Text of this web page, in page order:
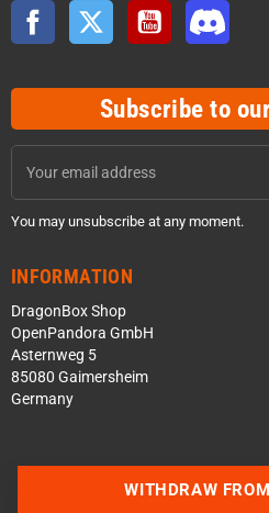
Facebook Twitter YouTube
Subscribe to
You may unsubscribe at any moment.
INFORMATION
DragonBox Shop
OpenPandora GmbH
Asternweg 5
85080 Gaimersheim
Germany
WITHDRAW